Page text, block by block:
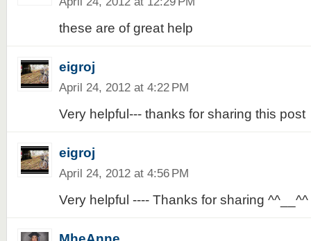
these are of great help
eigroj
April 24, 2012 at 4:22 PM
Very helpful--- thanks for sharing this post
eigroj
April 24, 2012 at 4:56 PM
Very helpful ---- Thanks for sharing ^^__^^